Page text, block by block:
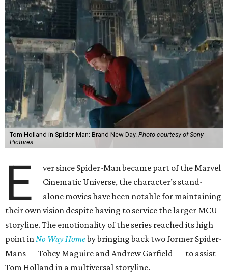
Tom Holland in Spider-Man: Brand New Day. Photo courtesy of Sony
Pictures
E
ver since Spider-Man became part of the Marvel
Cinematic Universe, the character’s stand-
alone movies have been notable for maintaining
their own vision despite having to service the larger MCU
storyline. The emotionality of the series reached its high
point in No Way Homeby bringing back two former Spider-
Mans — Tobey Maguire and Andrew Garfield — to assist
Tom Holland in a multiversal storyline.